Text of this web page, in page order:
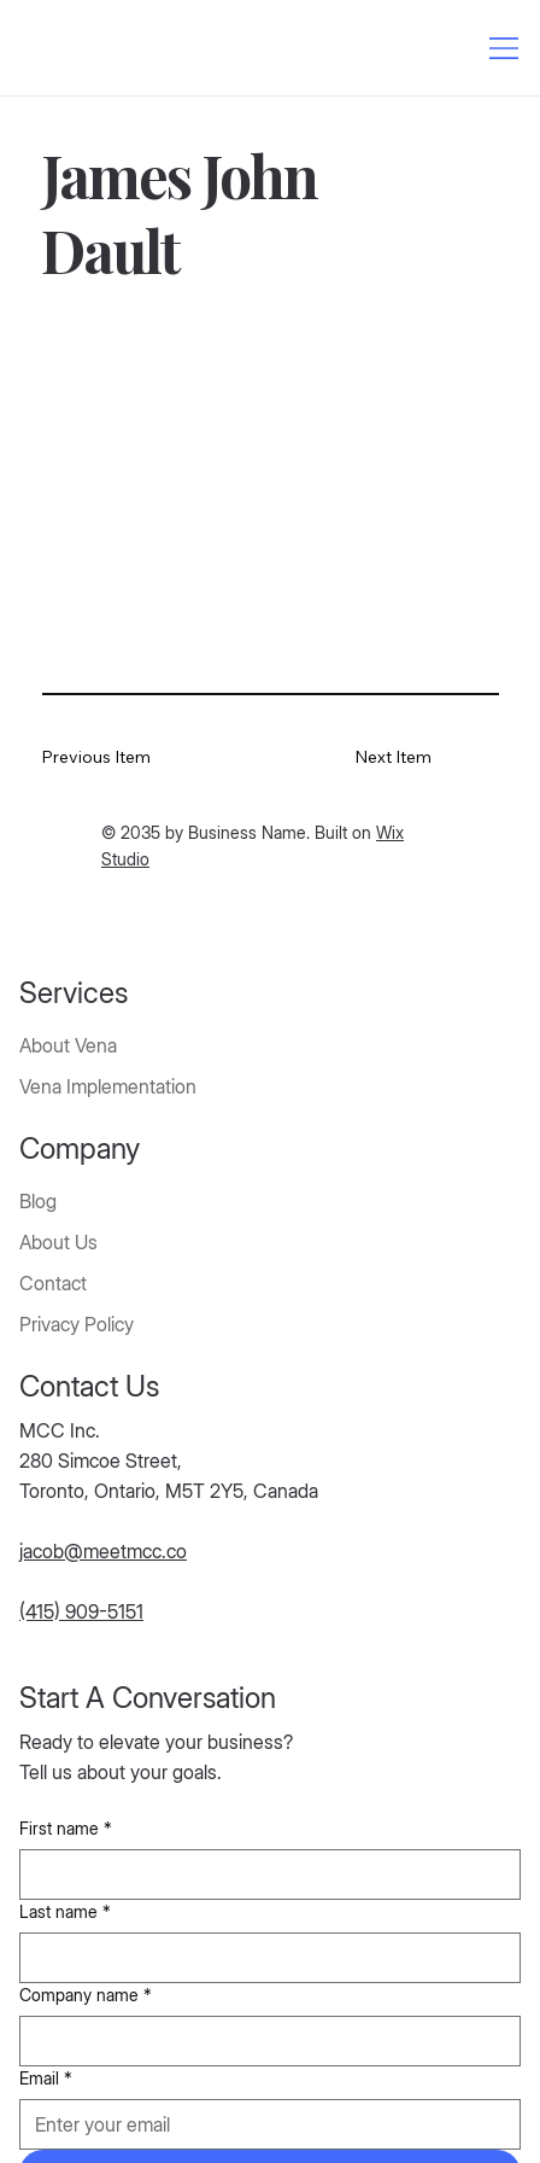
James John
Dault
Previous Item Next Item
© 2035 by Business Name. Built on Wix
Studio
First name *
Last name *
Company name *
Email *
Start A Conversation
Ready to elevate your business?
Tell us about your goals.
Services
About Vena
Vena Implementation
Company
Blog
About Us
Contact
Privacy Policy
Contact Us
MCC Inc.
280 Simcoe Street,
Toronto, Ontario, M5T 2Y5, Canada
jacob@meetmcc.co
(415) 909-5151